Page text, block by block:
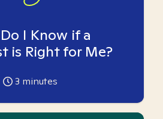
I Know if a
is Right for Me?
3 minutes